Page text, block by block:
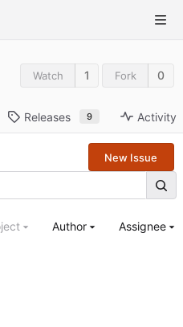
Watch 1 Fork 0
Releases 9 Activity
New Issue
Author Assignee